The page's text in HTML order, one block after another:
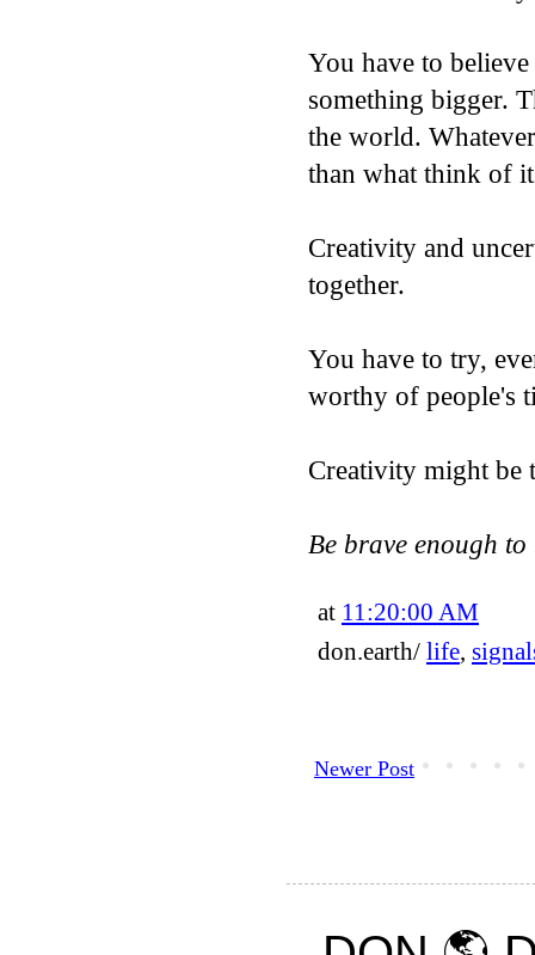
You have to
something bigger.
the world.
than what think of
Creativity and
together.
You have to try,
worthy of people's
Creativity might be
Be brave enough
at 11:20:00 AM
don.earth/ life,
Newer Post